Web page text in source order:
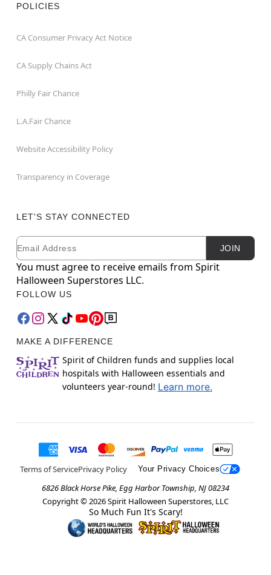
POLICIES
CA Consumer Privacy Act Notice
CA Supply Chains Act
Philly Fair Chance
L.A.Fair Chance
Website Accessibility Policy
Transparency in Coverage
LET'S STAY CONNECTED
Newsletter Subscription
Email JOIN
You must agree to receive emails from Spirit
Halloween Superstores LLC.
FOLLOW US
MAKE A DIFFERENCE
Spirit of Children funds and supplies local
hospitals with Halloween essentials and
volunteers year-round! Learn more.
Terms of ServicePrivacy Policy Your Privacy Choices
6826 Black Horse Pike, Egg Harbor Township, NJ 08234
Copyright © 2026Spirit Halloween Superstores, LLC
So Much Fun It's Scary!